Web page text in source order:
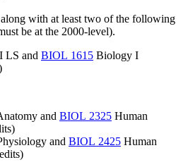
with at least two of the following
be at the 2000-level).
LS and BIOL 1615 Biology I
and BIOL 2325 Human
and BIOL 2425 Human